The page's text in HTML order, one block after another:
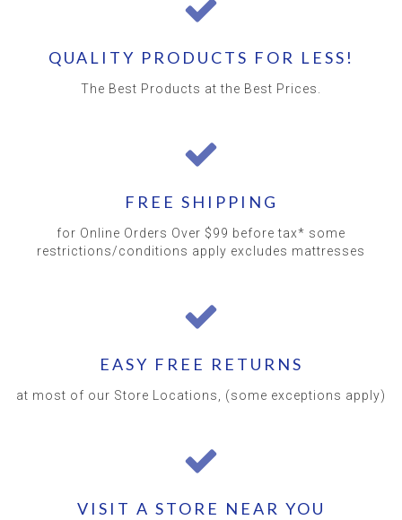
QUALITY PRODUCTS FOR LESS!
The Best Products at the Best Prices.
FREE SHIPPING
for Online Orders Over $99 before tax* some
restrictions/conditions apply excludes mattresses
EASY FREE RETURNS
at most of our Store Locations, (some exceptions apply)
VISIT A STORE NEAR YOU